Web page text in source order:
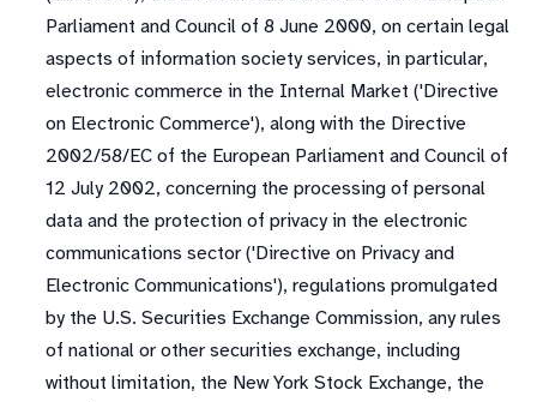
Parliament and Council of 8 June 2000, on certain legal
aspects of information society services, in particular,
electronic commerce in the Internal Market ('Directive
on Electronic Commerce'), along with the Directive
2002/58/EC of the European Parliament and Council of
12 July 2002, concerning the processing of personal
data and the protection of privacy in the electronic
communications sector ('Directive on Privacy and
Electronic Communications'), regulations promulgated
by the U.S. Securities Exchange Commission, any rules
of national or other securities exchange, including
without limitation, the New York Stock Exchange, the